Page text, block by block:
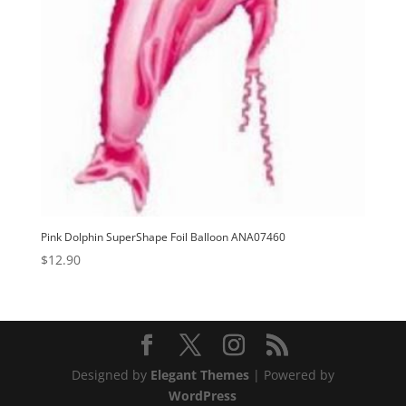
Pink Dolphin SuperShape Foil Balloon ANA07460
$12.90
Designed by Elegant Themes| Powered by
WordPress